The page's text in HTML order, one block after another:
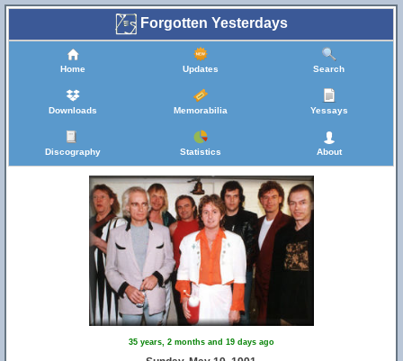
Forgotten Yesterdays
Home Updates Search
Downloads Memorabilia Yessays
Discography Statistics About
35 years, 2 months and 19 days ago